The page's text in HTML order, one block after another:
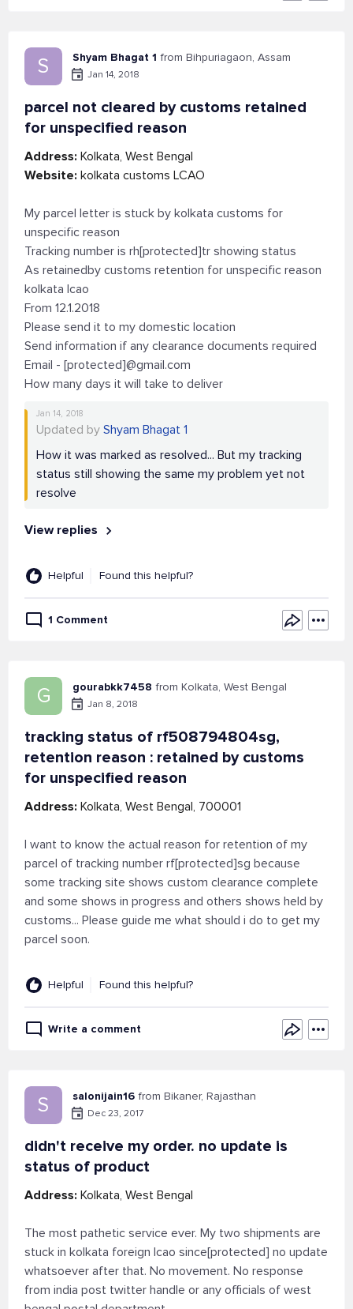
S Shyam Bhagat 1 from Bihpuriagaon, Assam
Jan 14, 2018
parcel not cleared by customs retained
for unspecified reason
Address: Kolkata, West Bengal
Website: kolkata customs LCAO
My parcel letter is stuck by kolkata customs for
unspecific reason
Tracking number is rh[protected]tr showing status
As retainedby customs retention for unspecific reason
kolkata lcao
From 12.1.2018
Please send it to my domestic location
Send information if any clearance documents required
Email - [protected]@gmail.com
How many days it will take to deliver
Jan 14, 2018
Updated by Shyam Bhagat 1
How it was marked as resolved... But my tracking
status still showing the same my problem yet not
resolve
View replies
Helpful Found this helpful?
1 Comment
G gourabkk7458 from Kolkata, West Bengal
Jan 8, 2018
tracking status of rf508794804sg,
retention reason : retained by customs
for unspecified reason
Address: Kolkata, West Bengal, 700001
I want to know the actual reason for retention of my
parcel of tracking number rf[protected]sg because
some tracking site shows custom clearance complete
and some shows in progress and others shows held by
customs... Please guide me what should i do to get my
parcel soon.
Helpful Found this helpful?
Write a comment
S salonijain16 from Bikaner, Rajasthan
Dec 23, 2017
didn't receive my order. no update is
status of product
Address: Kolkata, West Bengal
The most pathetic service ever. My two shipments are
stuck in kolkata foreign lcao since[protected] no update
whatsoever after that. No movement. No response
from india post twitter handle or any officials of west